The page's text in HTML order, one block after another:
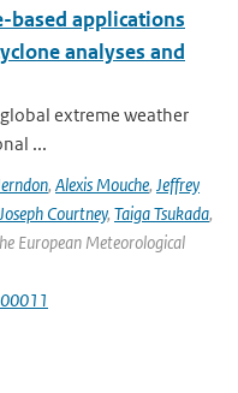
based applications
analyses and
extreme weather
...
, Alexis Mouche, Jeffrey
Joseph Courtney, Taiga Tsukada,
European Meteorological